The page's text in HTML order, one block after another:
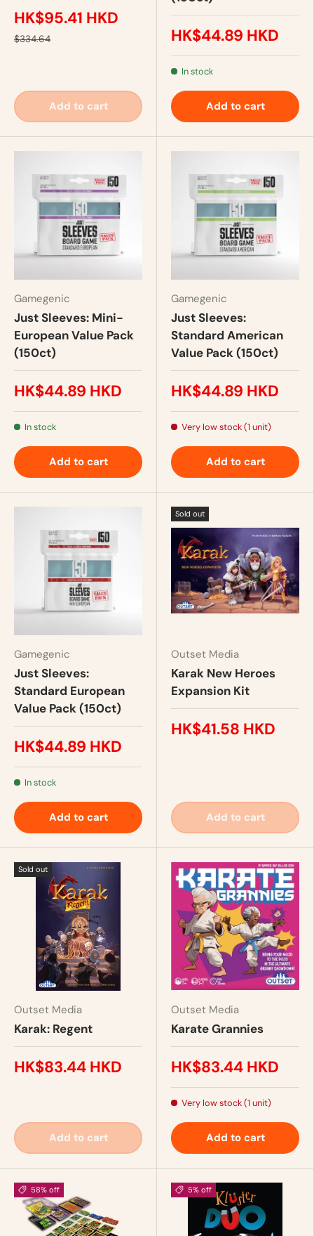
HK$95.41 HKD
$334.64
Add to cart
HK$44.89 HKD
In stock
Add to cart
Gamegenic
Just Sleeves: Mini-
European Value Pack
(150ct)
HK$44.89 HKD
In stock
Add to cart
Gamegenic
Just Sleeves:
Standard American
Value Pack (150ct)
HK$44.89 HKD
Very low stock (1 unit)
Add to cart
Gamegenic
Just Sleeves:
Standard European
Value Pack (150ct)
HK$44.89 HKD
In stock
Add to cart
Sold out
Outset Media
Karak New Heroes
Expansion Kit
HK$41.58 HKD
Add to cart
Sold out
Outset Media
Karak: Regent
HK$83.44 HKD
Add to cart
Outset Media
Karate Grannies
HK$83.44 HKD
Very low stock (1 unit)
Add to cart
58% off 5% off